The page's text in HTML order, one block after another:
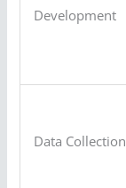
Development
Data Collection